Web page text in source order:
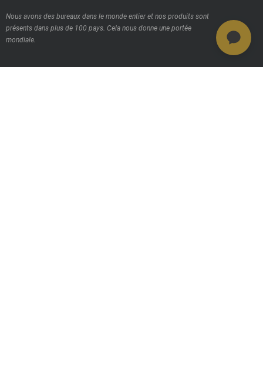
Nous avons des bureaux dans le monde entier et nos produits sont
présents dans plus de 100 pays. Cela nous donne une portée
mondiale.